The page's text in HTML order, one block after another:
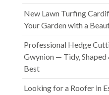
New Lawn Turfing
Your Garden with a
Professional Hedge
Gwynion — Tidy,
Best
Looking for a Roofer in